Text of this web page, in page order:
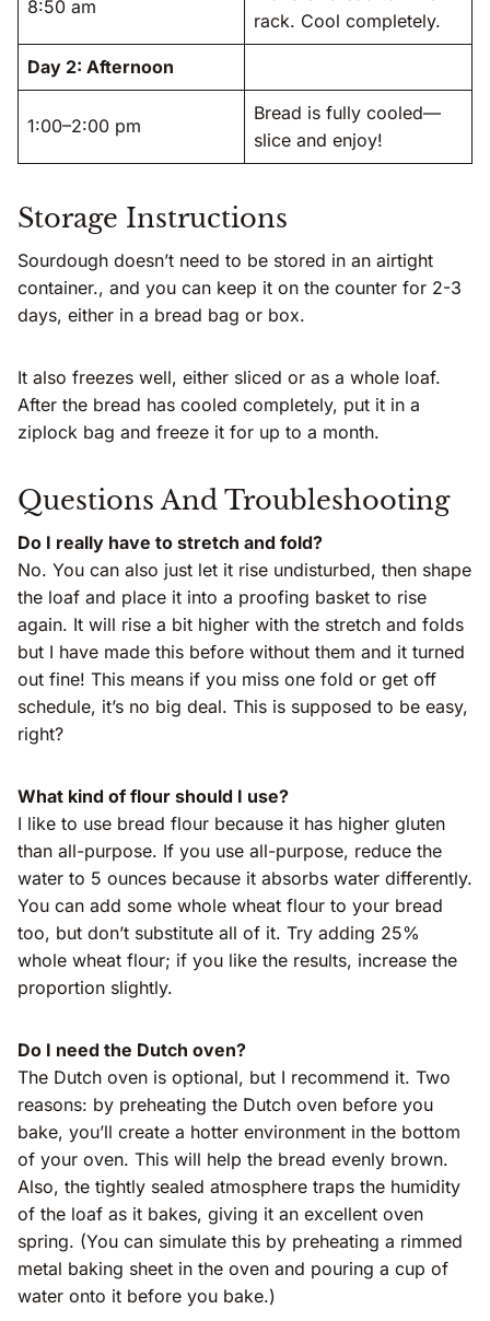
8:50 am
rack. Cool completely.
Day 2: Afternoon
1:00–2:00 pm
Bread is fully cooled—
slice and enjoy!
Storage Instructions
Sourdough doesn’t need to be stored in an airtight
container., and you can keep it on the counter for 2-3
days, either in a bread bag or box.
It also freezes well, either sliced or as a whole loaf.
After the bread has cooled completely, put it in a
ziplock bag and freeze it for up to a month.
Questions And Troubleshooting
Do I really have to stretch and fold?
No. You can also just let it rise undisturbed, then shape
the loaf and place it into a proofing basket to rise
again. It will rise a bit higher with the stretch and folds
but I have made this before without them and it turned
out fine! This means if you miss one fold or get off
schedule, it’s no big deal. This is supposed to be easy,
right?
What kind of flour should I use?
I like to use bread flour because it has higher gluten
than all-purpose. If you use all-purpose, reduce the
water to 5 ounces because it absorbs water differently.
You can add some whole wheat flour to your bread
too, but don’t substitute all of it. Try adding 25%
whole wheat flour; if you like the results, increase the
proportion slightly.
Do I need the Dutch oven?
The Dutch oven is optional, but I recommend it. Two
reasons: by preheating the Dutch oven before you
bake, you’ll create a hotter environment in the bottom
of your oven. This will help the bread evenly brown.
Also, the tightly sealed atmosphere traps the humidity
of the loaf as it bakes, giving it an excellent oven
spring. (You can simulate this by preheating a rimmed
metal baking sheet in the oven and pouring a cup of
water onto it before you bake.)